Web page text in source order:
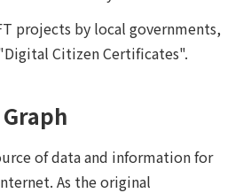
projects by local governments,
Citizen Certificates".
Graph
of data and information for
As the original